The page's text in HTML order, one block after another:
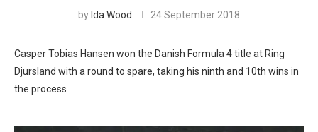
by Ida Wood 24 September 2018
Casper Tobias Hansen won the Danish Formula 4 title at Ring
Djursland with a round to spare, taking his ninth and 10th wins in
the process